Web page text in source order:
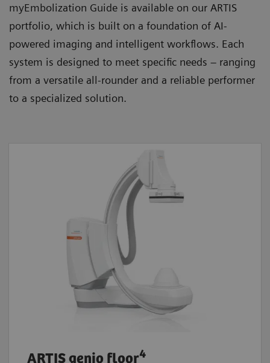
myEmbolization Guide is available on our ARTIS
portfolio, which is built on a foundation of AI-
powered imaging and intelligent workflows. Each
system is designed to meet specific needs – ranging
from a versatile all-rounder and a reliable performer
to a specialized solution.
ARTIS genio floor4